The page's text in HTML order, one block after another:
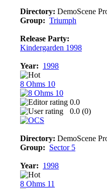
Directory: DemoScene
Group: Triumph
Release Party:
Kindergarden 1998
Year: 1998
8 Ohms 10
0.0
0.0 (0)
Directory: DemoScene
Group: Sector 5
Year: 1998
8 Ohms 11